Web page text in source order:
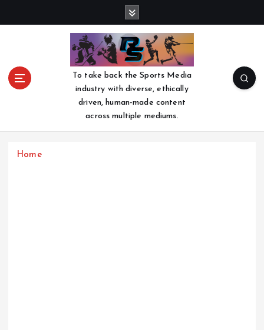
To take back the Sports Media
industry with diverse, ethically
driven, human-made content
across multiple mediums.
Home